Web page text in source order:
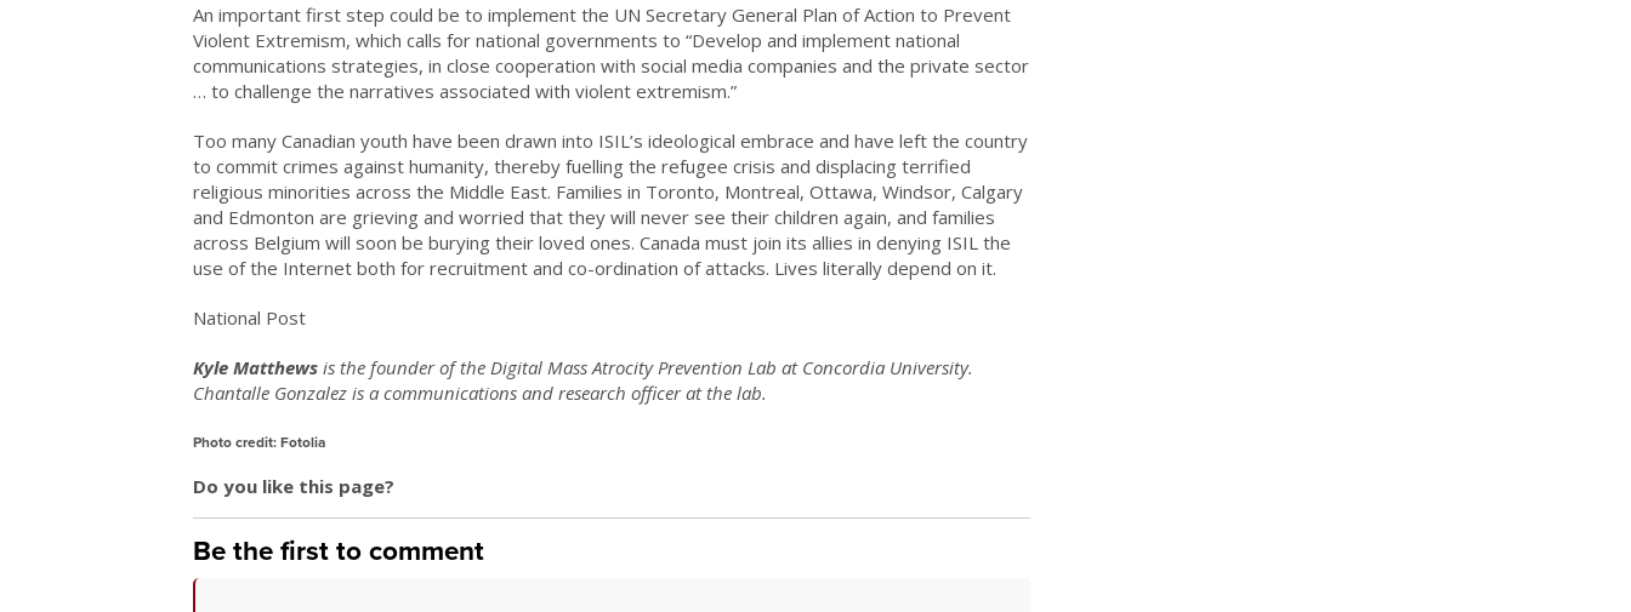
An important first step could be to implement the UN Secretary General Plan of Action to Prevent
Violent Extremism, which calls for national governments to “Develop and implement national
communications strategies, in close cooperation with social media companies and the private sector
… to challenge the narratives associated with violent extremism.”
Too many Canadian youth have been drawn into ISIL’s ideological embrace and have left the country
to commit crimes against humanity, thereby fuelling the refugee crisis and displacing terrified
religious minorities across the Middle East. Families in Toronto, Montreal, Ottawa, Windsor, Calgary
and Edmonton are grieving and worried that they will never see their children again, and families
across Belgium will soon be burying their loved ones. Canada must join its allies in denying ISIL the
use of the Internet both for recruitment and co-ordination of attacks. Lives literally depend on it.
National Post
Kyle Matthews is the founder of the Digital Mass Atrocity Prevention Lab at Concordia University.
Chantalle Gonzalez is a communications and research officer at the lab.
Photo credit: Fotolia
Do you like this page?
Be the first to comment